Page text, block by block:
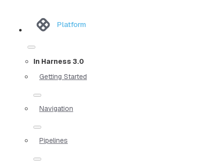
Platform
In Harness 3.0
Getting Started
Navigation
Pipelines